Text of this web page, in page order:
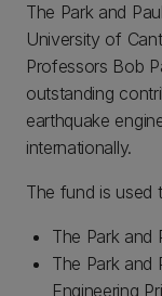
The Park and
University of
Professors Bob
outstanding
earthquake
internationally.
The fund is used
The Park and
The Park and
Engineering